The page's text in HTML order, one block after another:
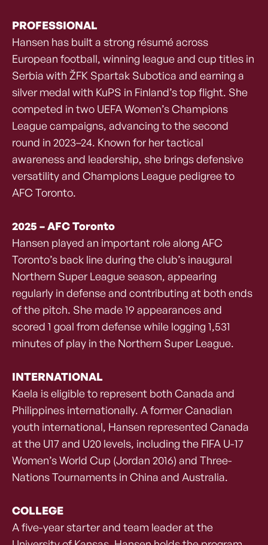
PROFESSIONAL
Hansen has built a strong résumé across
European football, winning league and cup titles in
Serbia with ŽFK Spartak Subotica and earning a
silver medal with KuPS in Finland’s top flight. She
competed in two UEFA Women’s Champions
League campaigns, advancing to the second
round in 2023–24. Known for her tactical
awareness and leadership, she brings defensive
versatility and Champions League pedigree to
AFC Toronto.
2025 – AFC Toronto
Hansen played an important role along AFC
Toronto’s back line during the club’s inaugural
Northern Super League season, appearing
regularly in defense and contributing at both ends
of the pitch. She made 19 appearances and
scored 1 goal from defense while logging 1,531
minutes of play in the Northern Super League.
INTERNATIONAL
Kaela is eligible to represent both Canada and
Philippines internationally. A former Canadian
youth international, Hansen represented Canada
at the U17 and U20 levels, including the FIFA U-17
Women’s World Cup (Jordan 2016) and Three-
Nations Tournaments in China and Australia.
COLLEGE
A five-year starter and team leader at the